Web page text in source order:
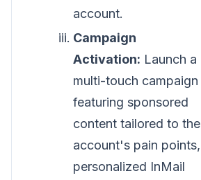
account.
Campaign
Activation: Launch a
multi-touch campaign
featuring sponsored
content tailored to the
account's pain points,
personalized InMail